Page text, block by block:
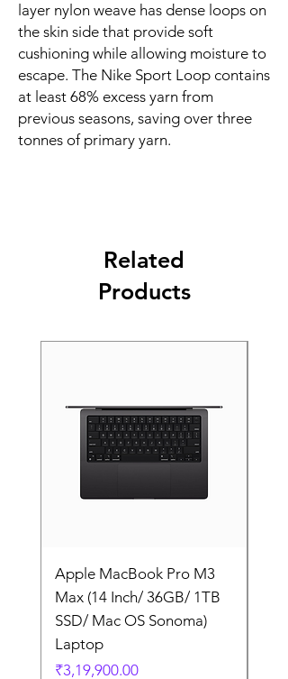
layer nylon weave has dense loops on
the skin side that provide soft
cushioning while allowing moisture to
escape. The Nike Sport Loop contains
at least 68% excess yarn from
previous seasons, saving over three
tonnes of primary yarn.
Related
Products
Apple MacBook Pro M3
Max (14 Inch/ 36GB/ 1TB
SSD/ Mac OS Sonoma)
Laptop
Price
₹3,19,900.00